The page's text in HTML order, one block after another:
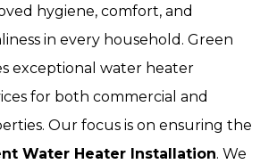
hygiene, comfort, and
in every household. Green
exceptional water heater
for both commercial and
Our focus is on ensuring the
Water Heater Installation. We